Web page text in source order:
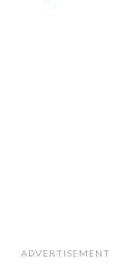
ADVERTISEMENT